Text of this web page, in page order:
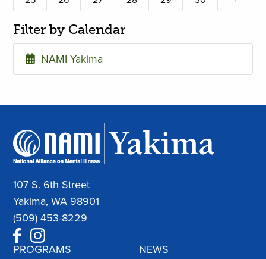
Filter by Calendar
NAMI Yakima
107 S. 6th Street
Yakima, WA 98901
(509) 453-8229
PROGRAMS NEWS